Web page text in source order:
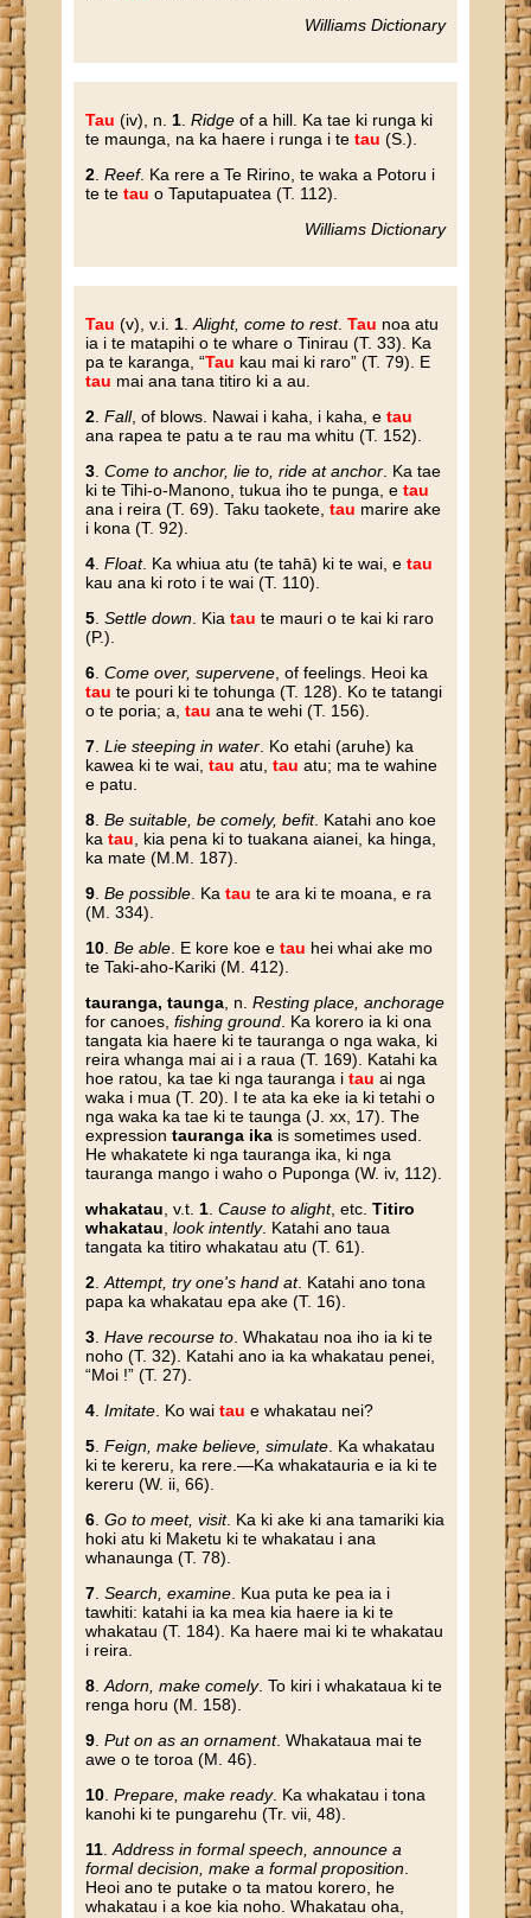
Williams Dictionary
Tau (iv), n. 1 .Ridge of a hill. Ka tae ki runga ki
te maunga, na ka haere i runga i tetau (S.).
2 .Reef. Ka rere a Te Ririno, te waka a Potoru i
te tetau o Taputapuatea (T. 112).
Williams Dictionary
Tau (v), v.i. 1 .Alight, come to rest.Tau noa atu
ia i te matapihi o te whare o Tinirau (T. 33). Ka
pa te karanga, “Tau kau mai ki raro” (T. 79). E
tau mai ana tana titiro ki a au.
2 .Fall, of blows. Nawai i kaha, i kaha, etau
ana rapea te patu a te rau ma whitu (T. 152).
3 .Come to anchor, lie to, ride at anchor . Ka tae
ki te Tihi-o-Manono, tukua iho te punga, etau
ana i reira (T. 69). Taku taokete,tau marire ake
i kona (T. 92).
4 .Float. Ka whiua atu (te tahā) ki te wai, etau
kau ana ki roto i te wai (T. 110).
5 .Settle down . Kiatau te mauri o te kai ki raro
(P.).
6 .Come over, supervene , of feelings. Heoi ka
tau te pouri ki te tohunga (T. 128). Ko te tatangi
o te poria; a,tau ana te wehi (T. 156).
7 .Lie steeping in water . Ko etahi (aruhe) ka
kawea ki te wai,tau atu,tau atu; ma te wahine
e patu.
8 .Be suitable, be comely, befit. Katahi ano koe
katau , kia pena ki to tuakana aianei, ka hinga,
ka mate (M.M. 187).
9 .Be possible . Katau te ara ki te moana, e ra
(M. 334).
10 .Be able . E kore koe etau hei whai ake mo
te Taki-aho-Kariki (M. 412).
tauranga, taunga , n.Resting place, anchorage
for canoes,fishing ground . Ka korero ia ki ona
tangata kia haere ki te tauranga o nga waka, ki
reira whanga mai ai i a raua (T. 169). Katahi ka
hoe ratou, ka tae ki nga tauranga itau ai nga
waka i mua (T. 20). I te ata ka eke ia ki tetahi o
nga waka ka tae ki te taunga (J. xx, 17). The
expressiontauranga ika is sometimes used.
He whakatete ki nga tauranga ika, ki nga
tauranga mango i waho o Puponga (W. iv, 112).
whakatau , v.t. 1 .Cause to alight, etc.Titiro
whakatau ,look intently. Katahi ano taua
tangata ka titiro whakatau atu (T. 61).
2 .Attempt, try one's hand at. Katahi ano tona
papa ka whakatau epa ake (T. 16).
3 .Have recourse to . Whakatau noa iho ia ki te
noho (T. 32). Katahi ano ia ka whakatau penei,
“Moi !” (T. 27).
4 .Imitate . Ko waitau e whakatau nei?
5 .Feign, make believe, simulate . Ka whakatau
ki te kereru, ka rere.—Ka whakatauria e ia ki te
kereru (W. ii, 66).
6 .Go to meet, visit. Ka ki ake ki ana tamariki kia
hoki atu ki Maketu ki te whakatau i ana
whanaunga (T. 78).
7 .Search, examine . Kua puta ke pea ia i
tawhiti: katahi ia ka mea kia haere ia ki te
whakatau (T. 184). Ka haere mai ki te whakatau
i reira.
8 .Adorn, make comely. To kiri i whakataua ki te
renga horu (M. 158).
9 .Put on as an ornament. Whakataua mai te
awe o te toroa (M. 46).
10 .Prepare, make ready. Ka whakatau i tona
kanohi ki te pungarehu (Tr. vii, 48).
11 .Address in formal speech, announce a
formal decision, make a formal proposition
Heoi ano te putake o ta matou korero, he
whakatau i a koe kia noho. Whakatau oha,